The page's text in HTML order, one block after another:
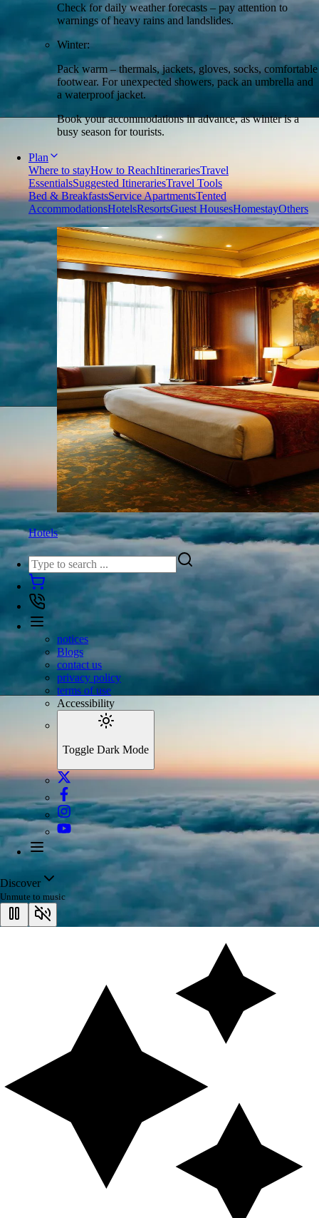
Check for daily weather forecasts – pay attention to
warnings of heavy rains and landslides.
Winter:
Pack warm – thermals, jackets, gloves, socks, comfortable
footwear. For unexpected showers, pack an umbrella and
a waterproof jacket.
Book your accommodations in advance, as winter is a
busy season for tourists.
Plan
Where to stayHow to ReachItinerariesTravel
EssentialsSuggested ItinerariesTravel Tools
Bed & BreakfastsService ApartmentsTented
AccommodationsHotelsResortsGuest HousesHomestayOthers
Hotels
notices
Blogs
contact us
privacy policy
terms of use
Accessibility
Toggle Dark Mode
Discover
Unmute to music